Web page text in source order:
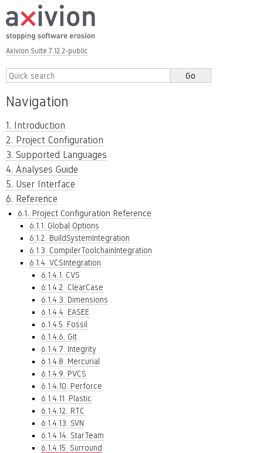
Axivion Suite 7.12.2-public
Navigation
1. Introduction
2. Project Configuration
3. Supported Languages
4. Analyses Guide
5. User Interface
6. Reference
6.1. Project Configuration Reference
6.1.1. Global Options
6.1.2. BuildSystemIntegration
6.1.3. CompilerToolchainIntegration
6.1.4. VCSIntegration
6.1.4.1. CVS
6.1.4.2. ClearCase
6.1.4.3. Dimensions
6.1.4.4. EASEE
6.1.4.5. Fossil
6.1.4.6. Git
6.1.4.7. Integrity
6.1.4.8. Mercurial
6.1.4.9. PVCS
6.1.4.10. Perforce
6.1.4.11. Plastic
6.1.4.12. RTC
6.1.4.13. SVN
6.1.4.14. StarTeam
6.1.4.15. Surround